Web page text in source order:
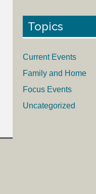
Topics
Current Events
Family and Home
Focus Events
Uncategorized